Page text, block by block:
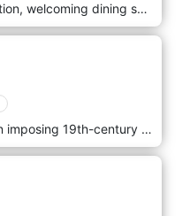
Paying attention to the finest cuts of meat, an unparalleled wine selection, welcoming dining space, and personal service, Lore & Fitch redefines the very notion of a steakhouse. The dreams that have been around longest are often those that take the longest to fulfill. Riccardo’s determination to create a boutique steak experience took on a new dimension with the creation of Lore & Fitch. Named as a tribute to his family’s heritage, every aspect of the dining experience has been carefully crafted with the precision of a jeweler and the love of a gourmand. Paying attention to the finest cuts of meat, an unparalleled wine selection, welcoming dining space, and personal service, Lore & Fitch redefines the very notion of a steakhouse.
OKA’s at The Villa is located within the historic building of The Villa – an imposing 19th-century palazzo that was the summer residence of one of Malta’s leading 20th-century industrialists and one of the oldest structures in the Balluta area. OKA’s was inspired by the famous oak trees overlooking Balluta Bay, which symbolise strength, wisdom and endurance. Inspired by the bold, fragrant essence of gastronomy, our new menu seeks to bring you a distinguished quality to each culinary offering, perfectly blending classic dishes with a modern twist.